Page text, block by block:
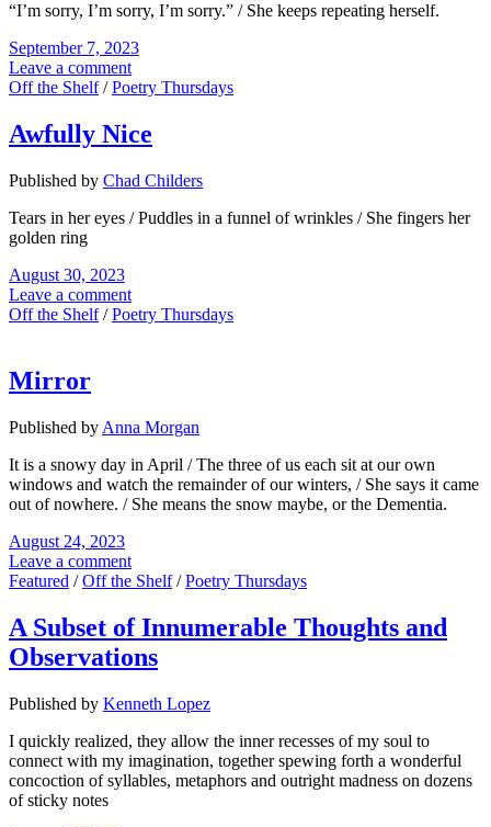
“I’m sorry, I’m sorry, I’m sorry.” / She keeps repeating herself.
September 7, 2023
Leave a comment
Off the Shelf/Poetry Thursdays
Awfully Nice
Published by Chad Childers
Tears in her eyes / Puddles in a funnel of wrinkles / She fingers her
golden ring
August 30, 2023
Leave a comment
Off the Shelf/Poetry Thursdays
Mirror
Published by Anna Morgan
It is a snowy day in April / The three of us each sit at our own
windows and watch the remainder of our winters, / She says it came
out of nowhere. / She means the snow maybe, or the Dementia.
August 24, 2023
Leave a comment
Featured /Off the Shelf/Poetry Thursdays
A Subset of Innumerable Thoughts and
Observations
Published by Kenneth Lopez
I quickly realized, they allow the inner recesses of my soul to
connect with my imagination, together spewing forth a wonderful
concoction of syllables, metaphors and outright madness on dozens
of sticky notes